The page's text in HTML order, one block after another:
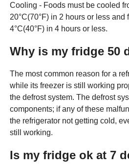
Cooling - Foods must be cooled
20°C(70°F) in 2 hours or less and
4°C(40°F) in 4 hours or less.
Why is my fridge 50
The most common reason for a
while its freezer is still working
the defrost system. The defrost
components; if any of these
the refrigerator not getting cold,
still working.
Is my fridge ok at 7